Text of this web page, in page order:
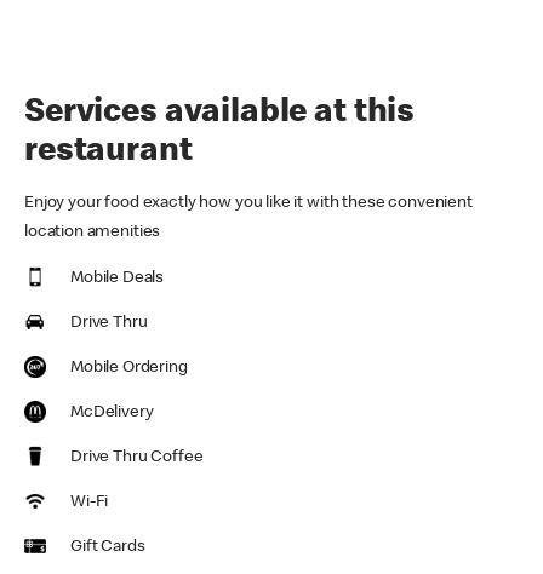
Services available at this
restaurant
Enjoy your food exactly how you like it with these convenient
location amenities
Mobile Deals
Drive Thru
Mobile Ordering
McDelivery
Drive Thru Coffee
Wi-Fi
Gift Cards